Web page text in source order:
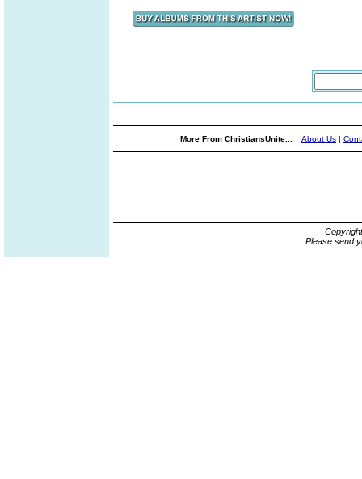
More From ChristiansUnite... About Us |
Please send